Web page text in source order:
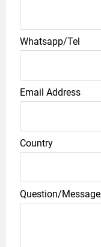
Whatsapp/Tel
Email Address
Country
Question/Message